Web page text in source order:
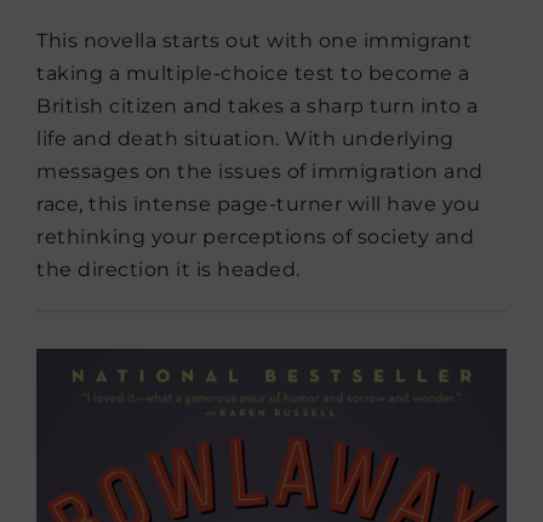
This novella starts out with one immigrant
taking a multiple-choice test to become a
British citizen and takes a sharp turn into a
life and death situation. With underlying
messages on the issues of immigration and
race, this intense page-turner will have you
rethinking your perceptions of society and
the direction it is headed.